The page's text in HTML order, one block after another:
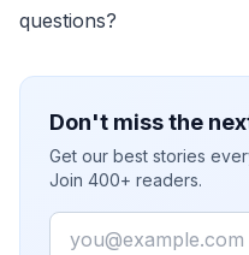
questions?
Don't miss the
Get our best stories
Join 400+ readers.
Email